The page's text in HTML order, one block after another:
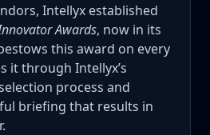
Intellyx established
Awards, now in its
this award on every
it through Intellyx’s
process and
briefing that results in